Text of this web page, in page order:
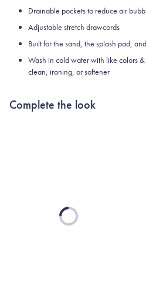
Drainable pockets to reduce air
Adjustable stretch drawcords
Built for the sand, the splash pad,
Wash in cold water with like colors
clean, ironing, or softener
Complete the look
Loading...